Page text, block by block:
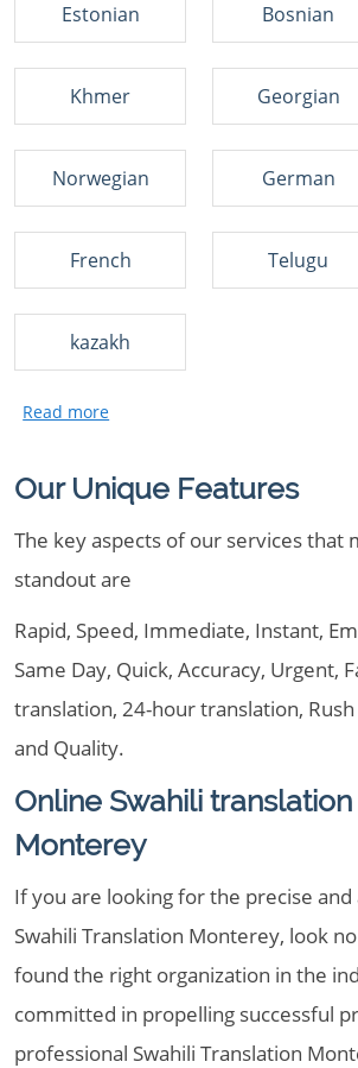
Estonian Bosnian
Khmer Georgian
Norwegian German
French Telugu
kazakh
Our Unique Features
The key aspects of our services that
standout are
Rapid, Speed, Immediate, Instant,
Same Day, Quick, Accuracy, Urgent,
translation, 24-hour translation,
and Quality.
Online Swahili
Monterey
If you are looking for the precise
Swahili Translation Monterey, look
found the right organization in the
committed in propelling successful
professional Swahili Translation